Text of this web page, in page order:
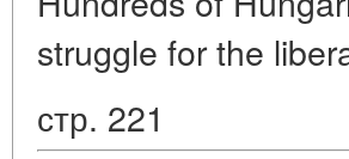
struggle for the
стр. 221